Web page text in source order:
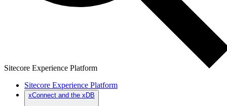
Sitecore Experience Platform
Sitecore Experience Platform
xConnect and the xDB